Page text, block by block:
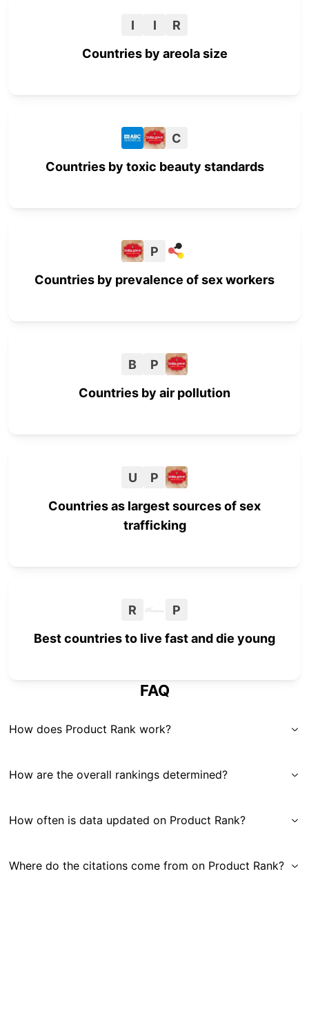
I I
R
Countries by areola size
C
Countries by toxic beauty standards
P
Countries by prevalence of sex workers
B
P
Countries by air pollution
U
P
Countries as largest sources of sex
trafficking
R
P
Best countries to live fast and die young
FAQ
How does Product Rank work?
How are the overall rankings determined?
How often is data updated on Product Rank?
Where do the citations come from on Product Rank?